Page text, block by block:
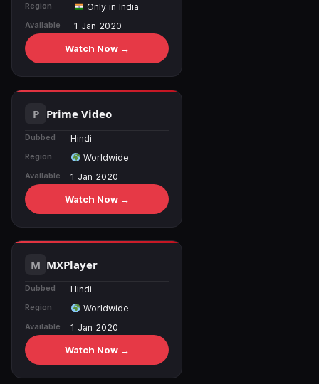
Region Only in India
Available 1 Jan 2020
Watch Now →
Prime Video
Dubbed Hindi
Region Worldwide
Available 1 Jan 2020
Watch Now →
MXPlayer
Dubbed Hindi
Region Worldwide
Available 1 Jan 2020
Watch Now →